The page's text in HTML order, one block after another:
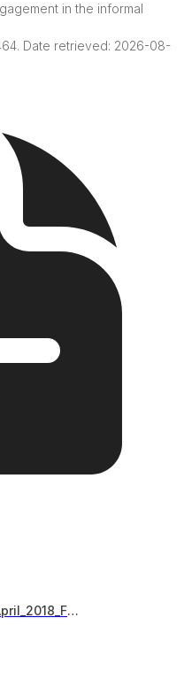
in the informal
Date retrieved: 2026-08-
UN Women_Quest_Eng_02April_2018_FINAL